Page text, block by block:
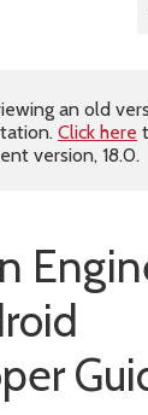
an old
Click here
version, 18.0.